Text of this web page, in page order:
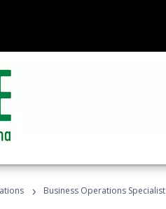
› Business Operations Specialist